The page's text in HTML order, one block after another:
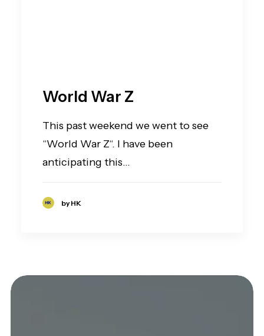
World War Z
This past weekend we went to see
“World War Z“. I have been
anticipating this…
by HK